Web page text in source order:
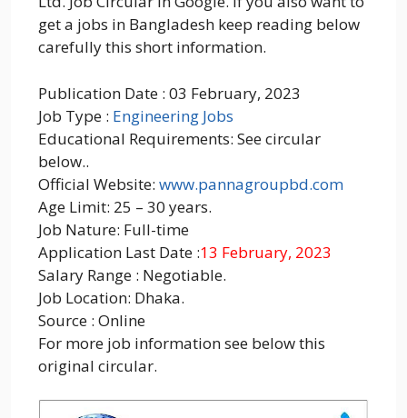
get a jobs in Bangladesh keep reading below
carefully this short information.
Publication Date : 03 February, 2023
Job Type : Engineering Jobs
Educational Requirements: See circular
below..
Official Website: www.pannagroupbd.com
Age Limit: 25 – 30 years.
Job Nature: Full-time
Application Last Date :13 February, 2023
Salary Range : Negotiable.
Job Location: Dhaka.
Source : Online
For more job information see below this
original circular.